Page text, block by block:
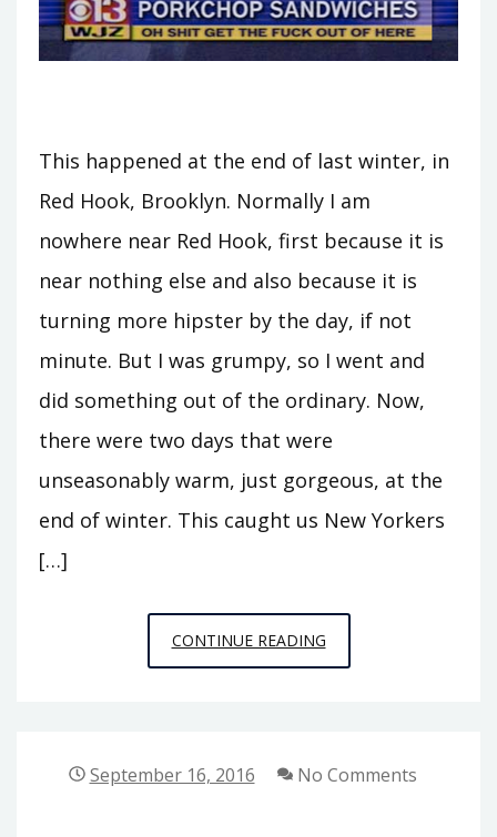
This happened at the end of last winter, in
Red Hook, Brooklyn. Normally I am
nowhere near Red Hook, first because it is
near nothing else and also because it is
turning more hipster by the day, if not
minute. But I was grumpy, so I went and
did something out of the ordinary. Now,
there were two days that were
unseasonably warm, just gorgeous, at the
end of winter. This caught us New Yorkers
[…]
CONTINUE READINGPUBLIC
PHILOSOPHY
RED
September 16, 2016 No Comments